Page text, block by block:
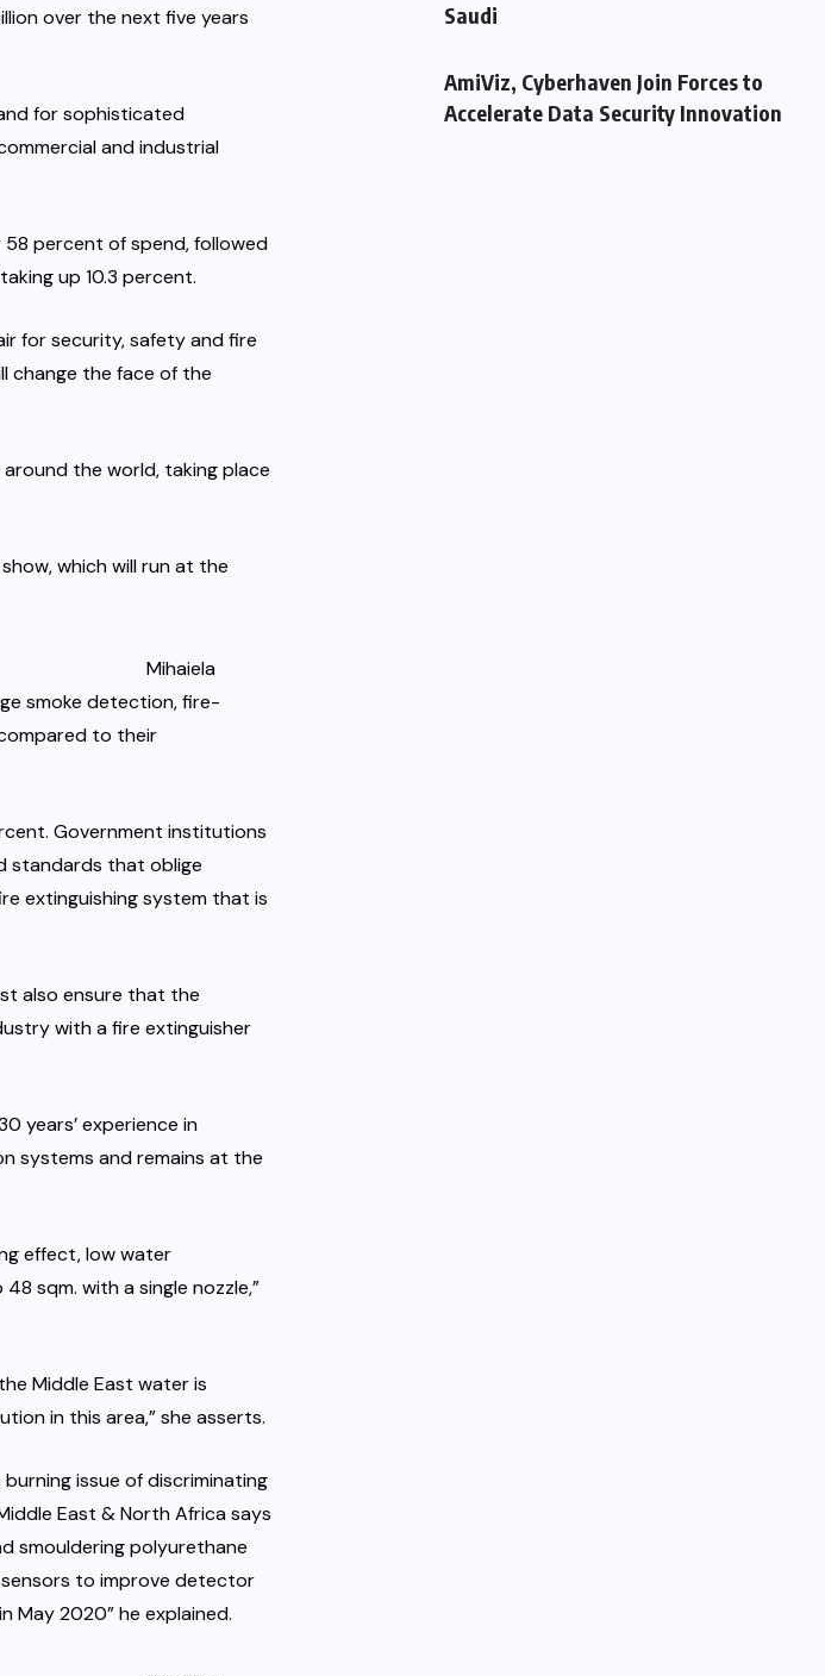
over the next five years
for sophisticated
and industrial
percent of spend, followed
up 10.3 percent.
for security, safety and fire
change the face of the
the world, taking place
which will run at the
Mihaiela
smoke detection, fire-
to their
Government institutions
standards that oblige
extinguishing system that is
also ensure that the
with a fire extinguisher
years’ experience in
systems and remains at the
effect, low water
sqm. with a single nozzle,”
Middle East water is
in this area,” she asserts.
issue of discriminating
East & North Africa says
smouldering polyurethane
to improve detector
May 2020” he explained.
Saudi
AmiViz, Cyberhaven Join Forces to
Accelerate Data Security Innovation